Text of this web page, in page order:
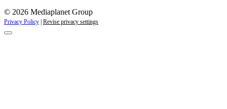
© 2026 Mediaplanet Group
Privacy Policy Revise privacy settings